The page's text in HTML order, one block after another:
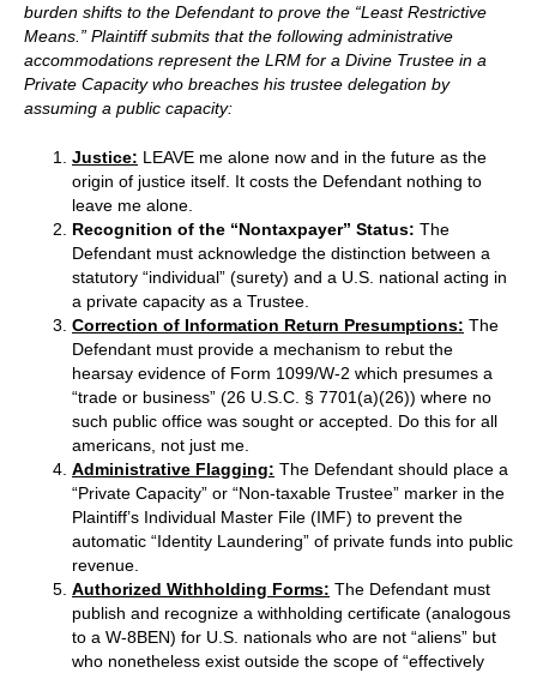
burden shifts to the Defendant to prove the “Least Restrictive
Means.” Plaintiff submits that the following administrative
accommodations represent the LRM for a Divine Trustee in a
Private Capacity who breaches his trustee delegation by
assuming a public capacity:
Justice: LEAVE me alone now and in the future as the
origin of justice itself. It costs the Defendant nothing to
leave me alone.
Recognition of the “Nontaxpayer” Status: The
Defendant must acknowledge the distinction between a
statutory “individual” (surety) and a U.S. national acting in
a private capacity as a Trustee.
Correction of Information Return Presumptions: The
Defendant must provide a mechanism to rebut the
hearsay evidence of Form 1099/W-2 which presumes a
“trade or business” (26 U.S.C. § 7701(a)(26)) where no
such public office was sought or accepted. Do this for all
americans, not just me.
Administrative Flagging: The Defendant should place a
“Private Capacity” or “Non-taxable Trustee” marker in the
Plaintiff’s Individual Master File (IMF) to prevent the
automatic “Identity Laundering” of private funds into public
revenue.
Authorized Withholding Forms: The Defendant must
publish and recognize a withholding certificate (analogous
to a W-8BEN) for U.S. nationals who are not “aliens” but
who nonetheless exist outside the scope of “effectively